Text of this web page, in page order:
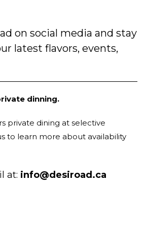
on social media and stay
latest flavors, events,
dinning.
private dining at selective
to learn more about availability
at: info@desiroad.ca